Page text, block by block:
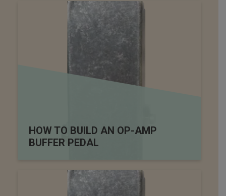
HOW TO BUILD AN OP-AMP
BUFFER PEDAL